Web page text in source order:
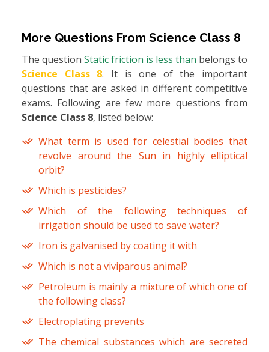
More Questions From Science Class 8
The question Static friction is less than belongs to
Science Class 8. It is one of the important
questions that are asked in different competitive
exams. Following are few more questions from
Science Class 8, listed below:
What term is used for celestial bodies that
revolve around the Sun in highly elliptical
orbit?
Which is pesticides?
Which of the following techniques of
irrigation should be used to save water?
Iron is galvanised by coating it with
Which is not a viviparous animal?
Petroleum is mainly a mixture of which one of
the following class?
Electroplating prevents
The chemical substances which are secreted